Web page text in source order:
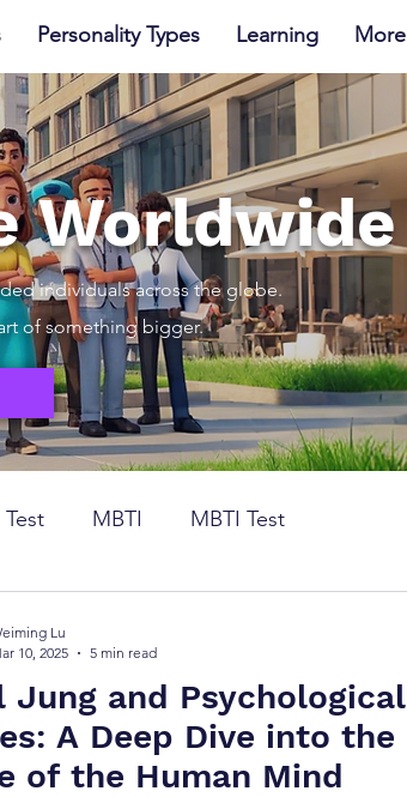
Personality Types Learning More
Worldwide
individuals across the globe.
of something bigger.
MBTI MBTI Test
Jung and Psychological
A Deep Dive into the
of the Human Mind
Lu
10, 2025
5 min read